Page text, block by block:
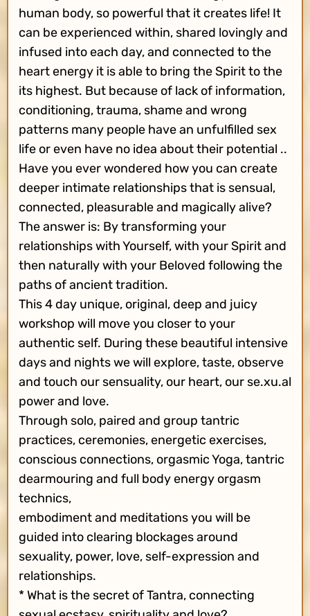
human body, so powerful that it creates life! It
can be experienced within, shared lovingly and
infused into each day, and connected to the
heart energy it is able to bring the Spirit to the
its highest. But because of lack of information,
conditioning, trauma, shame and wrong
patterns many people have an unfulfilled sex
life or even have no idea about their potential ..
Have you ever wondered how you can create
deeper intimate relationships that is sensual,
connected, pleasurable and magically alive?
The answer is: By transforming your
relationships with Yourself, with your Spirit and
then naturally with your Beloved following the
paths of ancient tradition.
This 4 day unique, original, deep and juicy
workshop will move you closer to your
authentic self. During these beautiful intensive
days and nights we will explore, taste, observe
and touch our sensuality, our heart, our se.xu.al
power and love.
Through solo, paired and group tantric
practices, ceremonies, energetic exercises,
conscious connections, orgasmic Yoga, tantric
dearmouring and full body energy orgasm
technics,
embodiment and meditations you will be
guided into clearing blockages around
sexuality, power, love, self-expression and
relationships.
* What is the secret of Tantra, connecting